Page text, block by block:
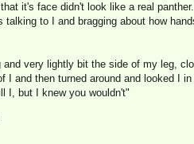
it's face didn't look like a real
to I and bragging about how
very lightly bit the side of my leg,
I and then turned around and looked I
I, but I knew you wouldn't"